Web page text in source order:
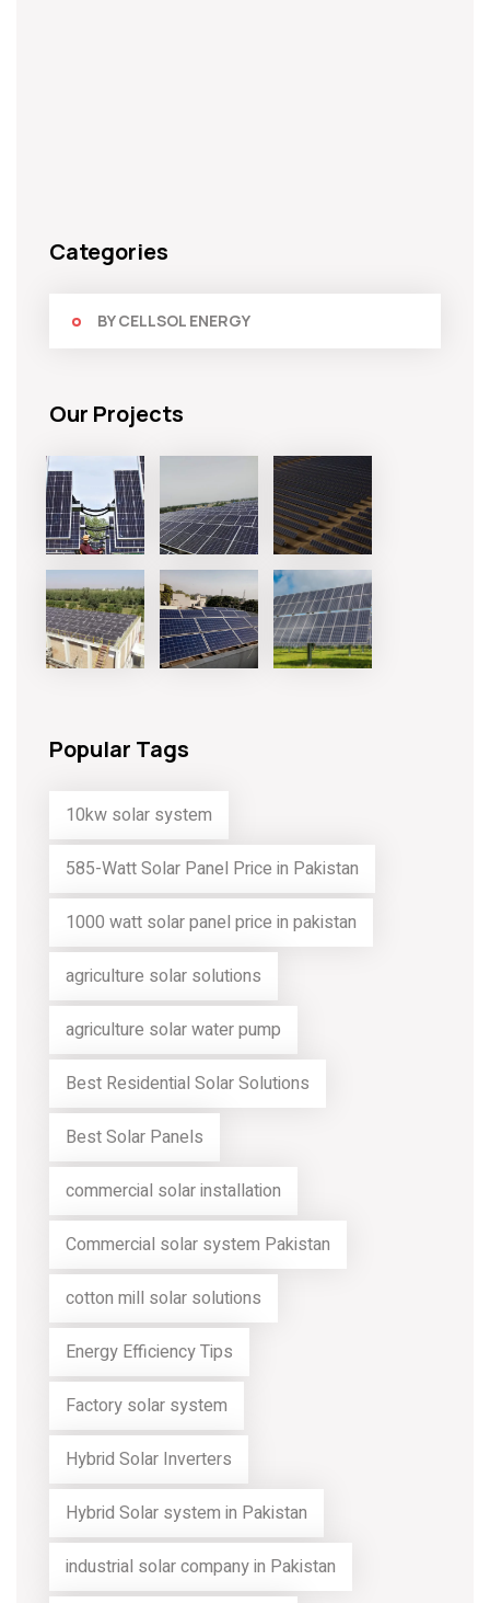
Categories
BY CELLSOL ENERGY
Our Projects
Popular Tags
10kw solar system
585-Watt Solar Panel Price in Pakistan
1000 watt solar panel price in pakistan
agriculture solar solutions
agriculture solar water pump
Best Residential Solar Solutions
Best Solar Panels
commercial solar installation
Commercial solar system Pakistan
cotton mill solar solutions
Energy Efficiency Tips
Factory solar system
Hybrid Solar Inverters
Hybrid Solar system in Pakistan
industrial solar company in Pakistan